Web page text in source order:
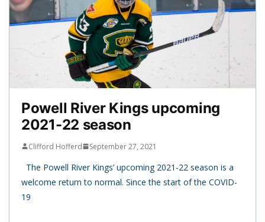
Powell River Kings upcoming
2021-22 season
Clifford Hofferd September 27, 2021
The Powell River Kings’ upcoming 2021-22 season is a
welcome return to normal. Since the start of the COVID-
19